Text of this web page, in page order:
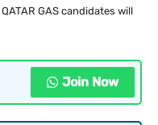
GAS candidates will
Join Now